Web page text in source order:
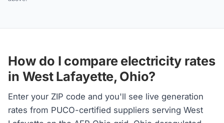
How do I compare electricity rates
in West Lafayette, Ohio?
Enter your ZIP code and you'll see live generation
rates from PUCO-certified suppliers serving West